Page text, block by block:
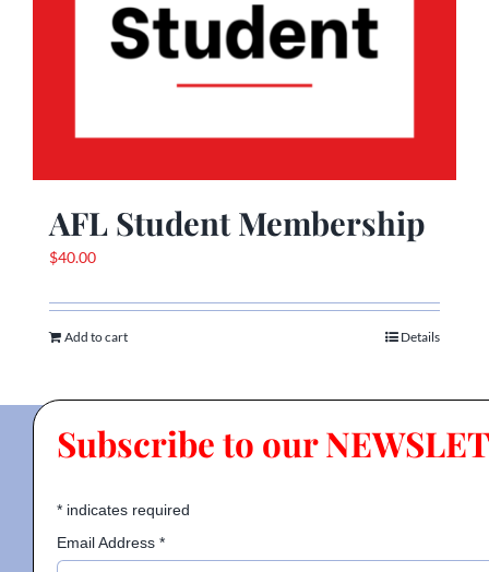
AFL Student Membership
$40.00
Add to cart Details
Subscribe to our
*indicates required
Email Address *